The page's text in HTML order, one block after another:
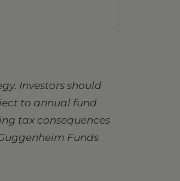
Investors should
to annual fund
tax consequences
Funds